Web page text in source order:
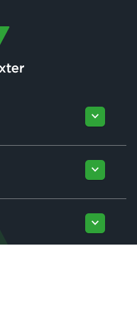
keyboard_arrow_down
keyboard_arrow_down
keyboard_arrow_down